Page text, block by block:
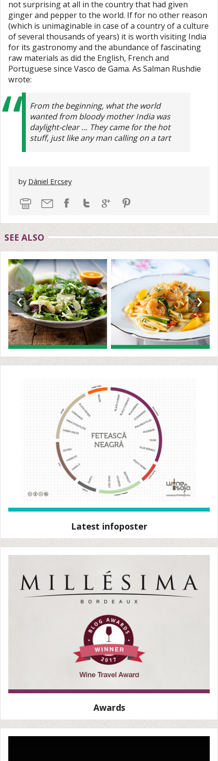
not surprising at all in the country that had given
ginger and pepper to the world. If for no other reason
(which is unimaginable in case of a country of a culture
of several thousands of years) it is worth visiting India
for its gastronomy and the abundance of fascinating
raw materials as did the English, French and
Portuguese since Vasco de Gama. As Salman Rushdie
wrote:
From the beginning, what the world
wanted from bloody mother India was
daylight-clear … They came for the hot
stuff, just like any man calling on a tart
by Dániel Ercsey
SEE ALSO
‹ ›
Latest infoposter
Awards